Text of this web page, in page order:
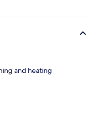
and heating